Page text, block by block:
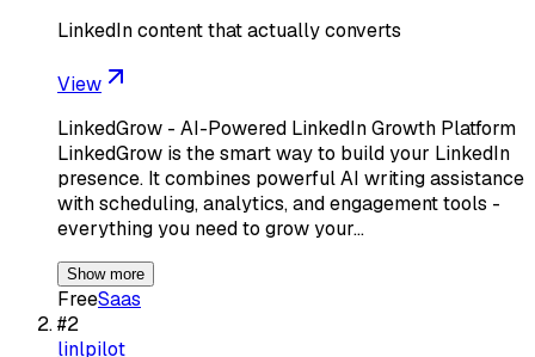
LinkedIn content that actually converts
View
LinkedGrow - AI-Powered LinkedIn Growth Platform
LinkedGrow is the smart way to build your LinkedIn
presence. It combines powerful AI writing assistance
with scheduling, analytics, and engagement tools -
everything you need to grow your…
Show more
FreeSaas
#2
linlpilot